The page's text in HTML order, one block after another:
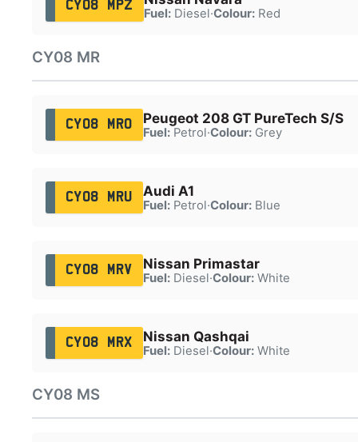
CY08 MPZ
Fuel:Diesel·Colour:Red
CY08 MR
CY08 MRO Peugeot 208 GT PureTech S/S
Fuel:Petrol·Colour:Grey
CY08 MRU Audi A1
Fuel:Petrol·Colour:Blue
CY08 MRV Nissan Primastar
Fuel:Diesel·Colour:White
CY08 MRX Nissan Qashqai
Fuel:Diesel·Colour:White
CY08 MS